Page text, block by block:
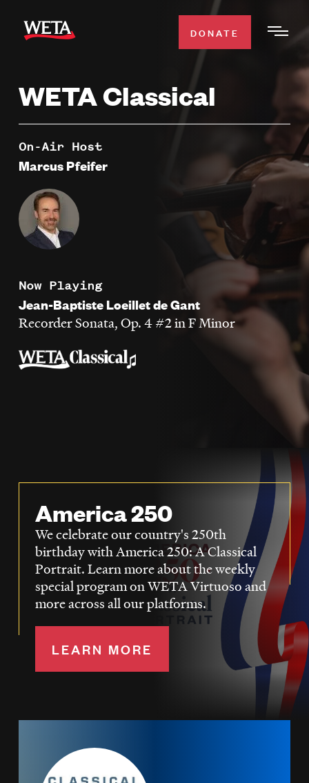
main
WATCH
SUPPORT
LISTEN
DONATE
WETA Classical
On-Air Host
Marcus Pfeifer
Now Playing
Jean-Baptiste Loeillet de Gant
Recorder Sonata, Op. 4 #2 in F Minor
America 250
We celebrate our country's 250th
birthday with America 250: A Classical
Portrait. Learn more about the weekly
special program on WETA Virtuoso and
more across all our platforms.
LEARN MORE
Image